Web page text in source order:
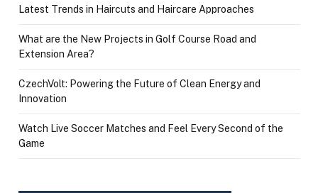
Latest Trends in Haircuts and Haircare Approaches
What are the New Projects in Golf Course Road and
Extension Area?
CzechVolt: Powering the Future of Clean Energy and
Innovation
Watch Live Soccer Matches and Feel Every Second of the
Game